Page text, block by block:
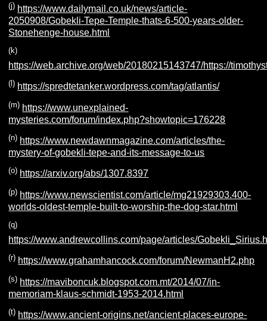
(j) https://www.dailymail.co.uk/news/article-
2050908/Gobekli-Tepe-Temple-thats-6-500-years-older-
Stonehenge-house.html
(k)
https://web.archive.org/web/20180215143747/https://
(l) https://spredtetanker.wordpress.com/tag/atlantis/
(m) https://www.unexplained-
mysteries.com/forum/index.php?showtopic=176228
(n) https://www.newdawnmagazine.com/articles/the-
mystery-of-gobekli-tepe-and-its-message-to-us
(o) https://arxiv.org/abs/1307.8397
(p) https://www.newscientist.com/article/mg21929303.400-
worlds-oldest-temple-built-to-worship-the-dog-star.html
(q)
https://www.andrewcollins.com/page/articles/
(r) https://www.grahamhancock.com/forum/NewmanH2.php
(s) https://maviboncuk.blogspot.com.mt/2014/07/in-
memoriam-klaus-schmidt-1953-2014.html
(t) https://www.ancient-origins.net/ancient-places-europe-